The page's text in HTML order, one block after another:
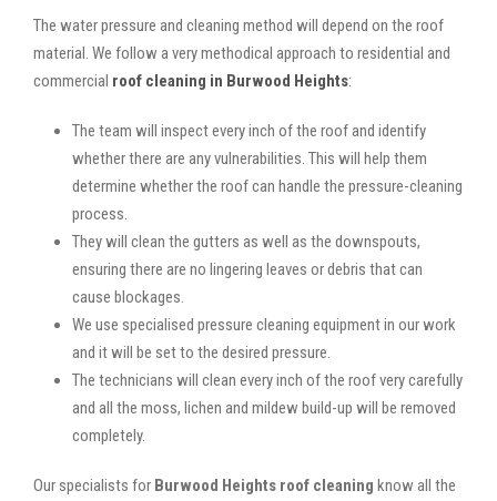
The water pressure and cleaning method will depend on the roof
material. We follow a very methodical approach to residential and
commercial roof cleaning in Burwood Heights:
The team will inspect every inch of the roof and identify
whether there are any vulnerabilities. This will help them
determine whether the roof can handle the pressure-cleaning
process.
They will clean the gutters as well as the downspouts,
ensuring there are no lingering leaves or debris that can
cause blockages.
We use specialised pressure cleaning equipment in our work
and it will be set to the desired pressure.
The technicians will clean every inch of the roof very carefully
and all the moss, lichen and mildew build-up will be removed
completely.
Our specialists for Burwood Heights roof cleaning know all the